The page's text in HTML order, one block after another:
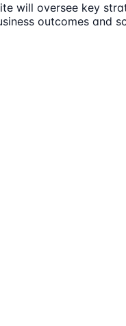
will oversee key
outcomes and